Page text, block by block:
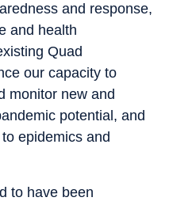
and response,
and health
Quad
our capacity to
monitor new and
potential, and
epidemics and
to have been